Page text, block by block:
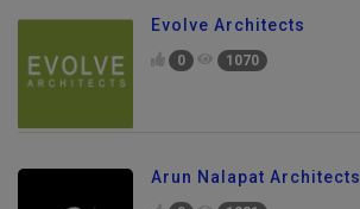
Evolve Architects
0 1070
Arun Nalapat Architects